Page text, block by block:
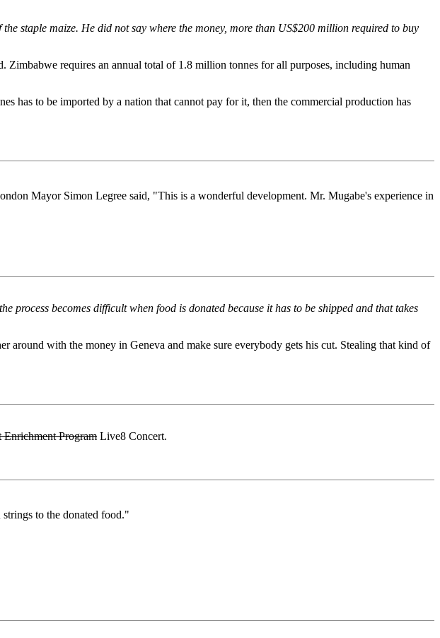
staple maize. He did not say where the money, more than US$200 million required to buy
requires an annual total of 1.8 million tonnes for all purposes, including human
has to be imported by a nation that cannot pay for it, then the commercial production has
Mayor Simon Legree said, "This is a wonderful development. Mr. Mugabe's experience in
becomes difficult when food is donated because it has to be shipped and that takes
with the money in Geneva and make sure everybody gets his cut. Stealing that kind of
Enrichment Program Live8 Concert.
to the donated food."